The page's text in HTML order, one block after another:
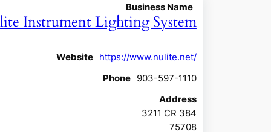
Business Name
Instrument Lighting System
Website https://www.nulite.net/
Phone 903-597-1110
Address
3211 CR 384
75708